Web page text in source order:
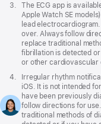
Footnote
3.
The ECG app is
Apple Watch SE
lead
over. Always follow
replace traditional
fibrillation is detected
or other cardiovascular
Footnote
4.
Irregular rhythm
iOS. It is not intended
have been previously
follow directions for
traditional methods of